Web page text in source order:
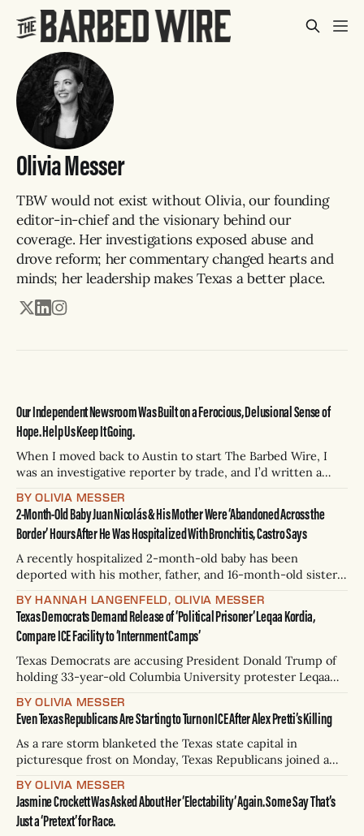
Olivia Messer
TBW would not exist without Olivia, our founding
editor-in-chief and the visionary behind our
coverage. Her investigations exposed abuse and
drove reform; her commentary changed hearts and
minds; her leadership makes Texas a better place.
Our Independent Newsroom Was Built on a Ferocious, Delusional Sense of
Hope. Help Us Keep It Going.
When I moved back to Austin to start The Barbed Wire, I
was an investigative reporter by trade, and I’d written a
editorial calendar, never even been a full-time editor. The
joke we tell is that I
BY OLIVIA MESSER
2-Month-Old Baby Juan Nicolás & His Mother Were ‘Abandoned Across the
Border’ Hours After He Was Hospitalized With Bronchitis, Castro Says
A recently hospitalized 2-month-old baby has been
deported with his mother, father, and 16-month-old sister,
rushed to the hospital on Monday night after spending
nearly a month in federal custody at Dilley Family
Detention Center, Univision’
BY HANNAH LANGENFELD, OLIVIA MESSER
Texas Democrats Demand Release of ‘Political Prisoner’ Leqaa Kordia,
Compare ICE Facility to ‘Internment Camps’
Texas Democrats are accusing President Donald Trump of
holding 33-year-old Columbia University protester Leqaa
release in a frigid press conference outside of Prairieland
Detention Center in North Texas. Kordia, a Palestinian
Muslim woman who had lived in
BY OLIVIA MESSER
Even Texas Republicans Are Starting to Turn on ICE After Alex Pretti’s Killing
As a rare storm blanketed the Texas state capital in
picturesque frost on Monday, Texas Republicans joined a
Security, its Secretary Kristi Noem, and the Immigration
and Customs Enforcement agency terrorizing American
BY OLIVIA MESSER
Jasmine Crockett Was Asked About Her ‘Electability’ Again. Some Say That’s
Just a ‘Pretext’ for Race.